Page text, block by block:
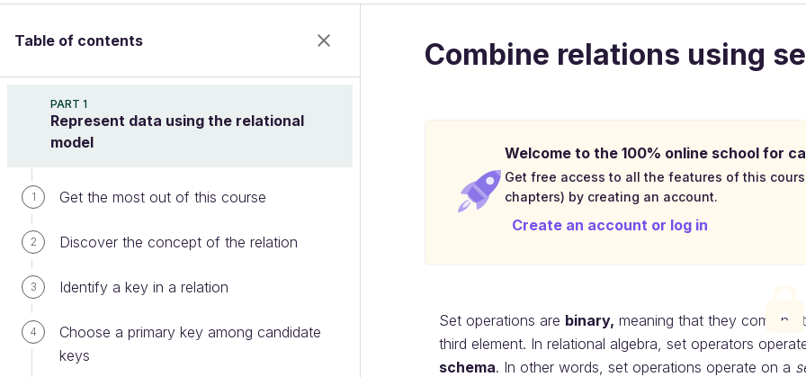
Table of contents
PART 1
Represent data using the relational
model
1 Get the most out of this course
2 Discover the concept of the relation
3 Identify a key in a relation
4
Choose a primary key among candidate
keys
Combine relations using
Welcome to the 100% online school for
Get free access to all the features of this
chapters) by creating an account.
Create an account or log in
Set operations are binary, meaning that they combine
third element. In relational algebra, set operators
schema. In other words, set operations operate on a